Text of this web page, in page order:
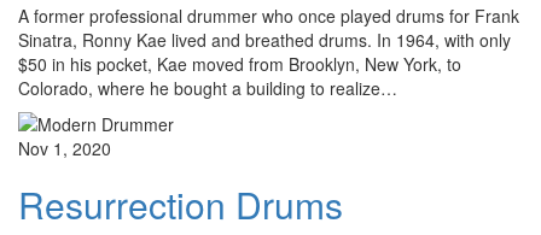
A former professional drummer who once played drums for Frank
Sinatra, Ronny Kae lived and breathed drums. In 1964, with only
$50 in his pocket, Kae moved from Brooklyn, New York, to
Colorado, where he bought a building to realize…
Nov 1, 2020
Resurrection Drums